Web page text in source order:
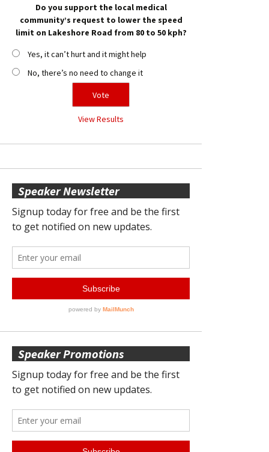
Do you support the local medical
community’s request to lower the speed
limit on Lakeshore Road from 80 to 50 kph?
Yes, it can’t hurt and it might help
No, there’s no need to change it
View Results
Speaker Newsletter
Speaker Promotions